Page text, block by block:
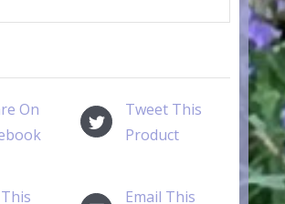
On
Tweet This
Product
Email This